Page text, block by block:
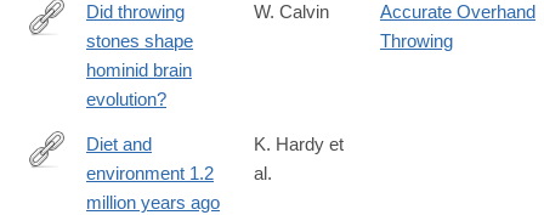
http://www.sciencedirect.com/science/article/pii/
Did throwing
stones shape
hominid brain
evolution?
W. Calvin
Accurate Overhand
Throwing
http://link.springer.com/article/10.1007/s00114-
Diet and
environment 1.2
million years ago
K. Hardy et
al.